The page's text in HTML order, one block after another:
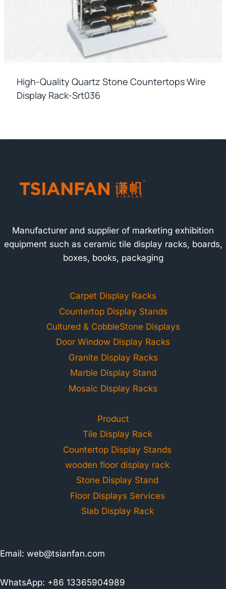
High-Quality Quartz Stone Countertops Wire
Display Rack-Srt036
Manufacturer and supplier of marketing exhibition
equipment such as ceramic tile display racks, boards,
boxes, books, packaging
Carpet Display Racks
Countertop Display Stands
Cultured & CobbleStone Displays
Door Window Display Racks
Granite Display Racks
Marble Display Stand
Mosaic Display Racks
Product
Tile Display Rack
Countertop Display Stands
wooden floor display rack
Stone Display Stand
Floor Displays Services
Slab Display Rack
Email: web@tsianfan.com
WhatsApp: +86 13365904989